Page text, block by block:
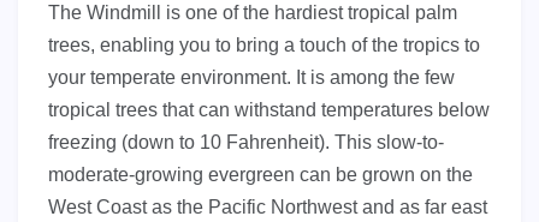
The Windmill is one of the hardiest tropical palm
trees, enabling you to bring a touch of the tropics to
your temperate environment. It is among the few
tropical trees that can withstand temperatures below
freezing (down to 10 Fahrenheit). This slow-to-
moderate-growing evergreen can be grown on the
West Coast as the Pacific Northwest and as far east